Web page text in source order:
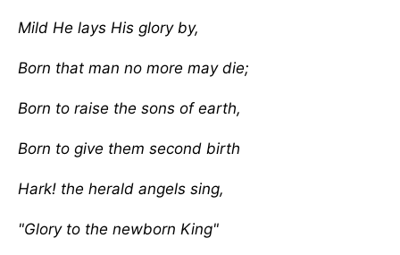
Mild He lays His glory by,
Born that man no more may die;
Born to raise the sons of earth,
Born to give them second birth
Hark! the herald angels sing,
"Glory to the newborn King"